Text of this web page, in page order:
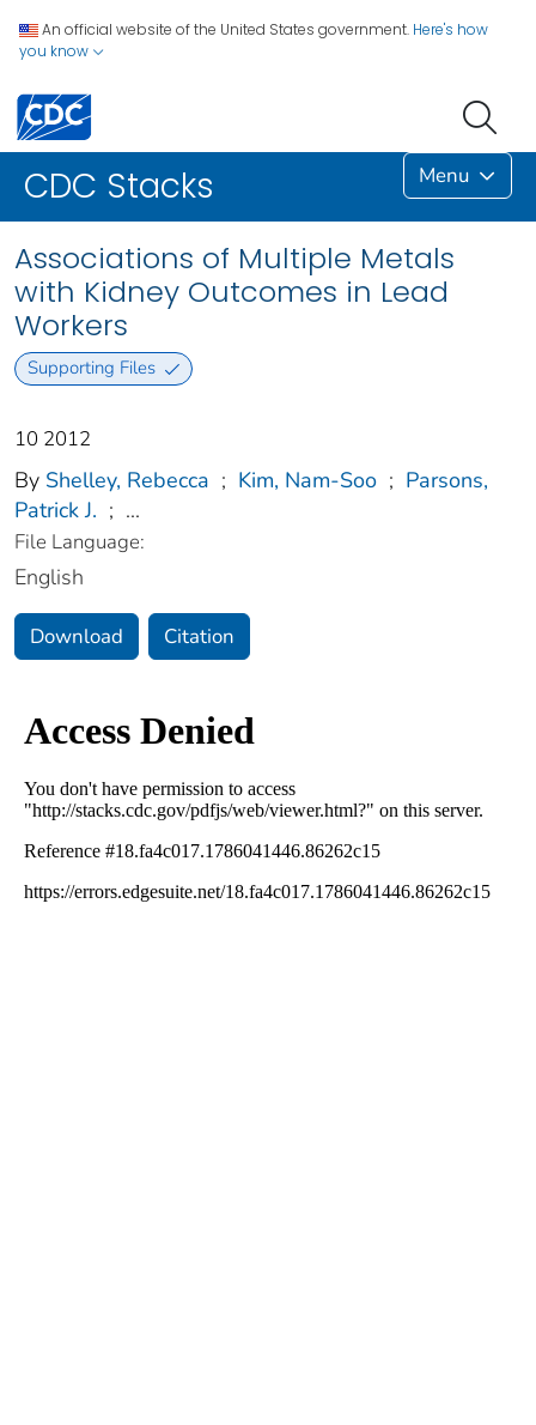
An official website of the United States government. Here's how
you know
CDC Stacks Menu
Associations of Multiple Metals
with Kidney Outcomes in Lead
Workers
Supporting Files
10 2012
By Shelley, Rebecca ; Kim, Nam-Soo ; Parsons,
Patrick J. ; ...
File Language:
English
Download Citation